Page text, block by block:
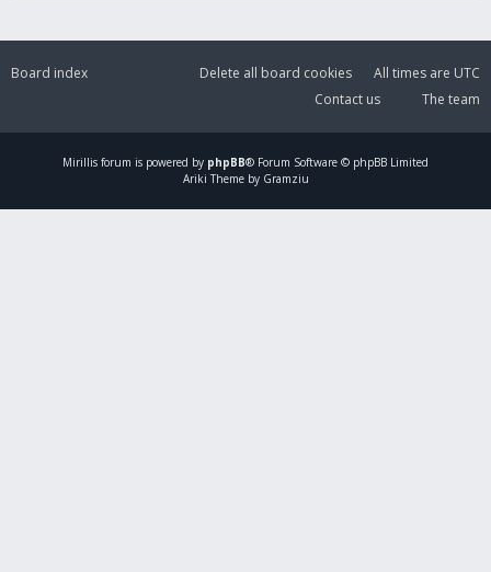
Board index All times are UTC
Delete all board cookies
The team
Contact us
Mirillis forum is powered by phpBB® Forum Software © phpBB Limited
Ariki Theme by Gramziu